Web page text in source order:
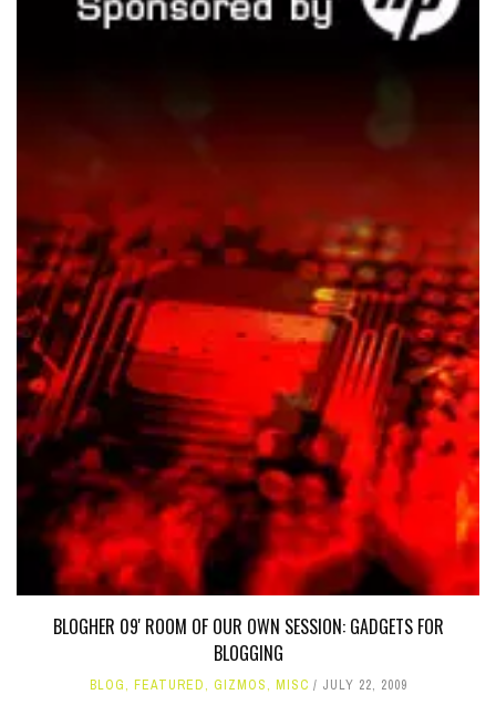
BLOGHER 09' ROOM OF OUR OWN SESSION: GADGETS FOR
BLOGGING
BLOG, FEATURED, GIZMOS, MISC JULY 22, 2009